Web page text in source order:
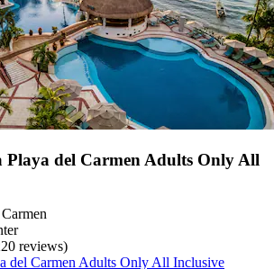
del Carmen Adults Only All
reviews)
del Carmen Adults Only All Inclusive